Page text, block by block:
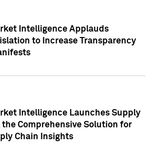
Intelligence Applauds
to Increase Transparency
Intelligence Launches Supply
the Comprehensive Solution for
Chain Insights